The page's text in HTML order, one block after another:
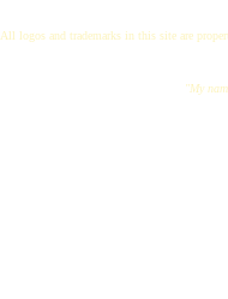
All logos and trademarks in this site are
"My